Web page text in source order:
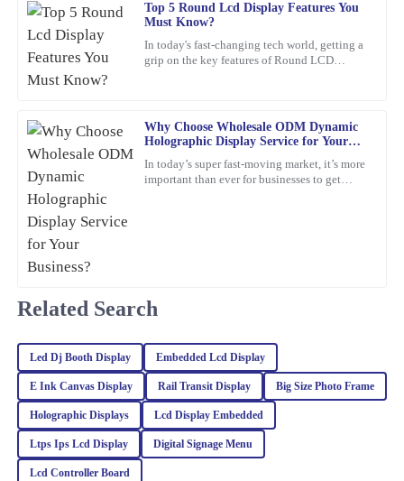
Top 5 Round Lcd Display Features You
Must Know?
In today's fast-changing tech world, getting a
grip on the key features of Round LCD
Why Choose Wholesale ODM Dynamic
Holographic Display Service for Your
In today’s super fast-moving market, it’s more
important than ever for businesses to get
L
Lily
Collins
Wonderful quality! Plus, the after-sales support was professional,
making my experience smooth and enjoyable.
E
Hall
I’m very pleased with my purchase! Exceptional quality and the
after-sales service was professional and supportive.
24 February
R
Turner
The quality of this product is truly outstanding! Additionally, the
customer service team provided excellent support and guidance.
06 March 2026
Related Search
Led Dj Booth Display Embedded Lcd Display
E Ink Canvas Display Rail Transit Display Big Size Photo Frame
Holographic Displays Lcd Display Embedded
Ltps Ips Lcd Display Digital Signage Menu
Lcd Controller Board